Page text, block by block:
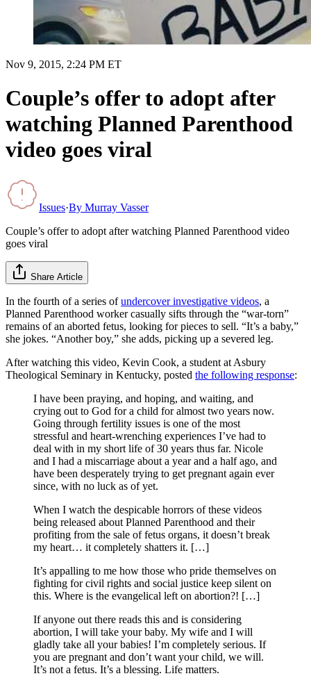
Nov 9, 2015, 2:24 PM ET
Couple’s offer to adopt after
watching Planned Parenthood
video goes viral
Issues·By Murray Vasser
Couple’s offer to adopt after watching Planned Parenthood video
goes viral
Share Article
In the fourth of a series ofundercover investigative videos, a
Planned Parenthood worker casually sifts through the “war-torn”
remains of an aborted fetus, looking for pieces to sell. “It’s a baby,”
she jokes. “Another boy,” she adds, picking up a severed leg.
After watching this video, Kevin Cook, a student at Asbury
Theological Seminary in Kentucky, posted the following response:
I have been praying, and hoping, and waiting, and
crying out to God for a child for almost two years now.
Going through fertility issues is one of the most
stressful and heart-wrenching experiences I’ve had to
deal with in my short life of 30 years thus far. Nicole
and I had a miscarriage about a year and a half ago, and
have been desperately trying to get pregnant again ever
since, with no luck as of yet.
When I watch the despicable horrors of these videos
being released about Planned Parenthood and their
profiting from the sale of fetus organs, it doesn’t break
my heart… it completely shatters it. […]
It’s appalling to me how those who pride themselves on
fighting for civil rights and social justice keep silent on
this. Where is the evangelical left on abortion?! […]
If anyone out there reads this and is considering
abortion, I will take your baby. My wife and I will
gladly take all your babies! I’m completely serious. If
you are pregnant and don’t want your child, we will.
It’s not a fetus. It’s a blessing. Life matters.